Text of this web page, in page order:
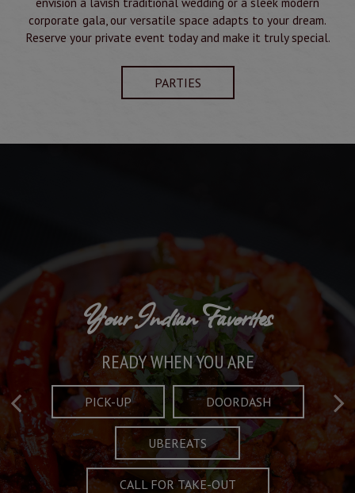
corporate gala, our versatile space adapts to your dream.
Reserve your private event today and make it truly special.
PARTIES
Crafted Plates
FULL OF CHARACTER AND TRADITION
MENU
Taste What's Refined
AND EXCITING
SPECIALS
Your Indian Favorites
READY WHEN YOU ARE
PICK-UP DOORDASH
UBEREATS
CALL FOR TAKE-OUT